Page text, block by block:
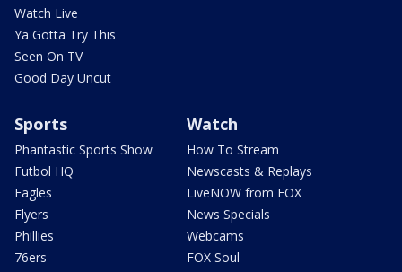
Watch Live
Ya Gotta Try This
Seen On TV
Good Day Uncut
Sports
Phantastic Sports Show
Futbol HQ
Eagles
Flyers
Phillies
76ers
Watch
How To Stream
Newscasts & Replays
LiveNOW from FOX
News Specials
Webcams
FOX Soul